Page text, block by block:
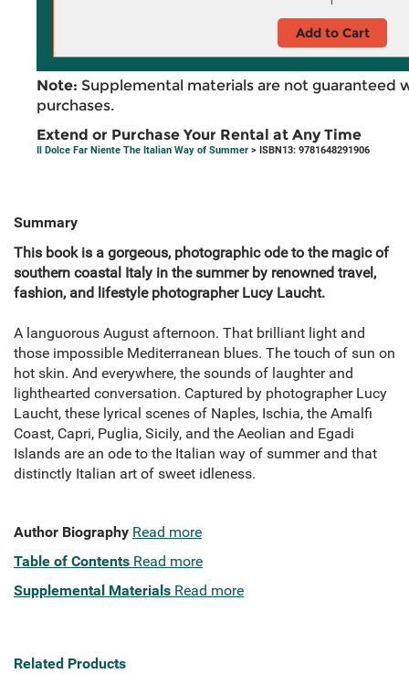
Add to Cart
Note: Supplemental materials are not guaranteed
purchases.
Extend or Purchase Your Rental at Any Time
Il Dolce Far Niente The Italian Way of Summer > ISBN13: 9781648291906
Summary
This book is a gorgeous, photographic ode to the magic of
southern coastal Italy in the summer by renowned travel,
fashion, and lifestyle photographer Lucy Laucht.
A languorous August afternoon. That brilliant light and
those impossible Mediterranean blues. The touch of sun on
hot skin. And everywhere, the sounds of laughter and
lighthearted conversation. Captured by photographer Lucy
Laucht, these lyrical scenes of Naples, Ischia, the Amalfi
Coast, Capri, Puglia, Sicily, and the Aeolian and Egadi
Islands are an ode to the Italian way of summer and that
distinctly Italian art of sweet idleness.
Author Biography Read more
Table of Contents Read more
Supplemental Materials Read more
Related Products